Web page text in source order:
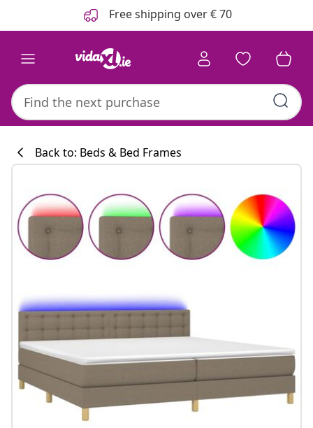
Free shipping over € 70
Kitchen
Back to: Beds & Bed Frames